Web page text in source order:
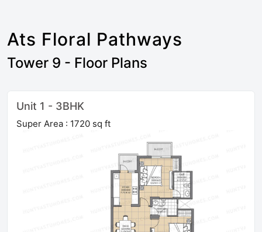
Ats Floral Pathways
Tower 9 - Floor Plans
Unit 1 - 3BHK
Super Area : 1720 sq ft